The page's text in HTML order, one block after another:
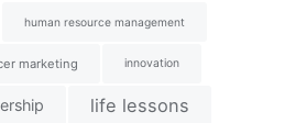
human resource management
marketing innovation
life lessons